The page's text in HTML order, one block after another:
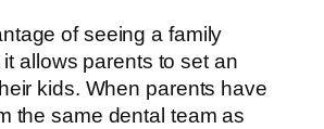
of seeing a family
allows parents to set an
kids. When parents have
the same dental team as